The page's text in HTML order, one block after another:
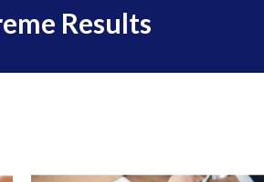
Results